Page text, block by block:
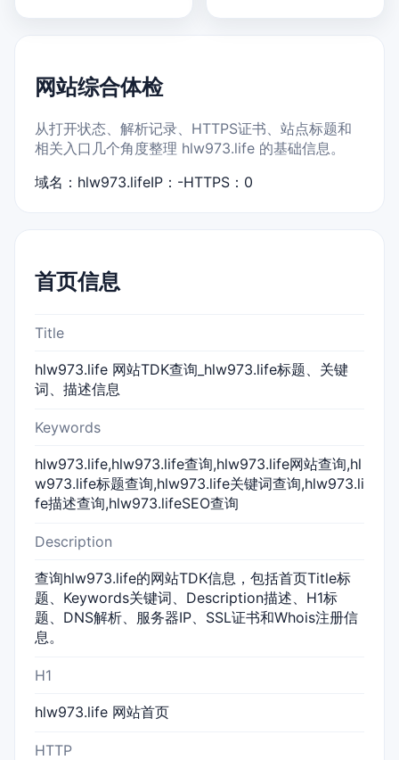
网站综合体检
从打开状态、解析记录、HTTPS证书、站点标题和
相关入口几个角度整理 hlw973.life 的基础信息。
域名：hlw973.lifeIP：-HTTPS：0
首页信息
Title
hlw973.life 网站TDK查询_hlw973.life标题、关键
词、描述信息
Keywords
hlw973.life,hlw973.life查询,hlw973.life网站查询,hl
w973.life标题查询,hlw973.life关键词查询,hlw973.li
fe描述查询,hlw973.lifeSEO查询
Description
查询hlw973.life的网站TDK信息，包括首页Title标
题、Keywords关键词、Description描述、H1标
题、DNS解析、服务器IP、SSL证书和Whois注册信
息。
H1
hlw973.life 网站首页
HTTP